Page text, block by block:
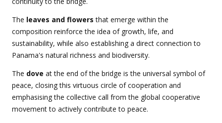
The leaves and flowers that emerge within the
composition reinforce the idea of growth, life, and
sustainability, while also establishing a direct connection to
Panama's natural richness and biodiversity.
The dove at the end of the bridge is the universal symbol of
peace, closing this virtuous circle of cooperation and
emphasising the collective call from the global cooperative
movement to actively contribute to peace.